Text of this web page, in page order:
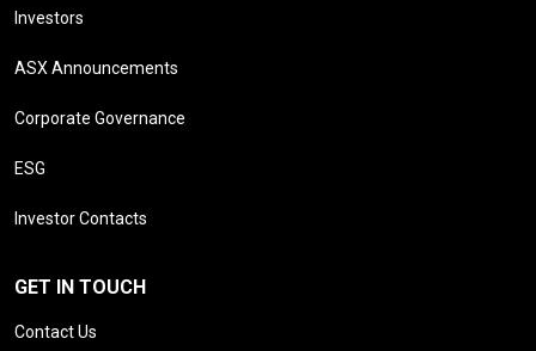
Investors
ASX Announcements
Corporate Governance
ESG
Investor Contacts
GET IN TOUCH
Contact Us